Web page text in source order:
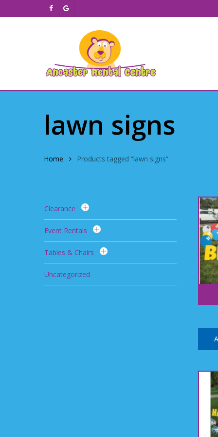
to
facebookgoogle-
plus
lawn signs
Home Products tagged “lawn signs”
Clearance
Event Rentals
Tables & Chairs
Uncategorized